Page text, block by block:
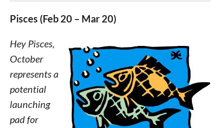
Pisces (Feb 20 – Mar 20)
Hey Pisces,
October
represents a
potential
launching
pad for